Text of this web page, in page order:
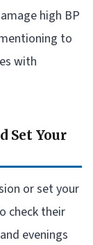
high BP
to
with
Set Your
or set your
check their
evenings